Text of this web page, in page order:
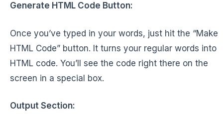
Generate HTML Code Button:
Once you’ve typed in your words, just hit the “Make
HTML Code” button. It turns your regular words into
HTML code. You’ll see the code right there on the
screen in a special box.
Output Section: